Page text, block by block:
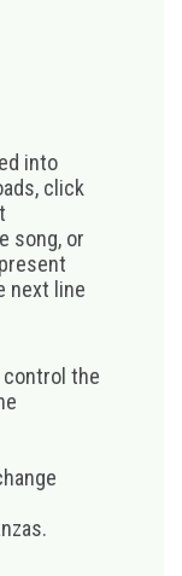
into
click
song, or
next line
the